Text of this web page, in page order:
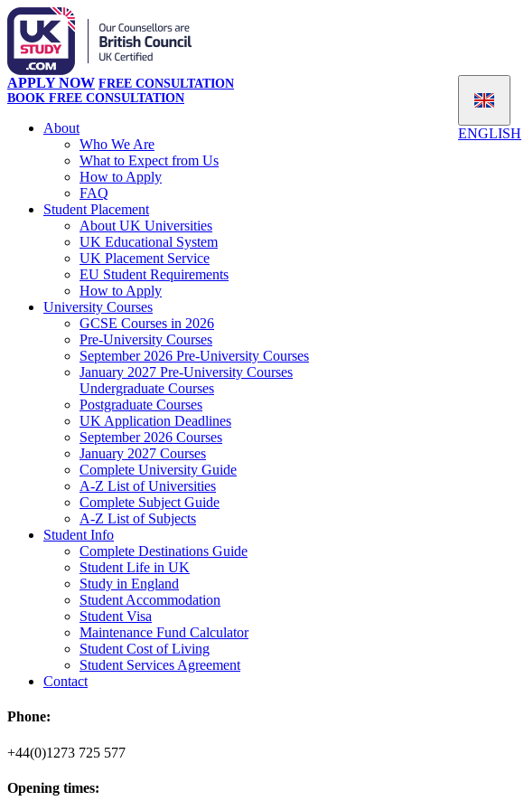
ENGLISH
APPLY NOW FREE CONSULTATION
BOOK FREE CONSULTATION
About
Who We Are
What to Expect from Us
How to Apply
FAQ
Student Placement
About UK Universities
UK Educational System
UK Placement Service
EU Student Requirements
How to Apply
University Courses
GCSE Courses in 2026
Pre-University Courses
September 2026 Pre-University Courses
January 2027 Pre-University Courses
Undergraduate Courses
Postgraduate Courses
UK Application Deadlines
September 2026 Courses
January 2027 Courses
Complete University Guide
A-Z List of Universities
Complete Subject Guide
A-Z List of Subjects
Student Info
Complete Destinations Guide
Student Life in UK
Study in England
Student Accommodation
Student Visa
Maintenance Fund Calculator
Student Cost of Living
Student Services Agreement
Contact
Phone:
+44(0)1273 725 577
Opening times: